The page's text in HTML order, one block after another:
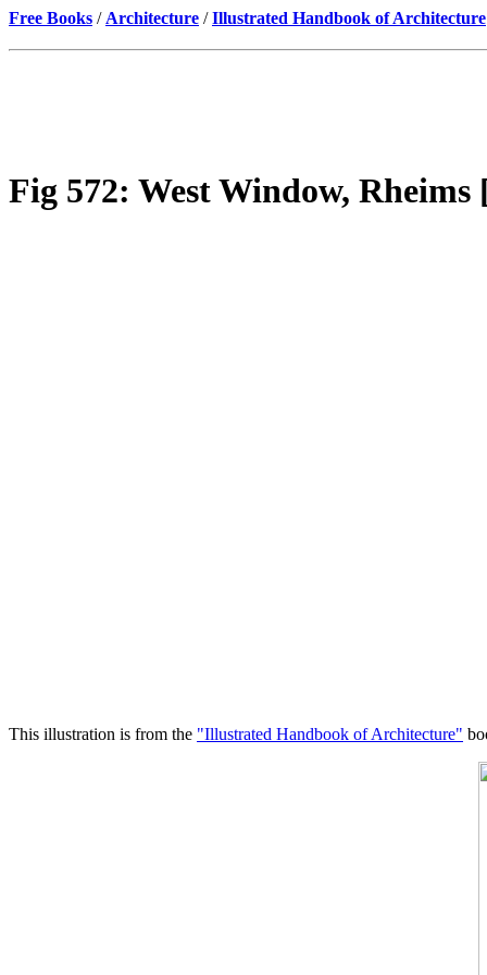
Free Books / Architecture /Illustrated Handbook of Architecture
Fig 572: West Window,
This illustration is from the "Illustrated Handbook of Architecture"